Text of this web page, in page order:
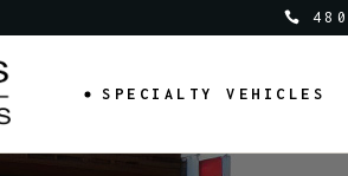
SPECIALTY VEHICLES
Public Safety Vehicles